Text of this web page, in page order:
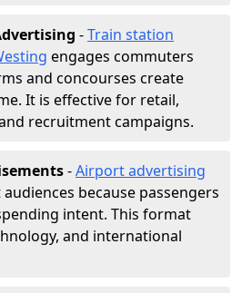
-Train station
engages commuters
and concourses create
It is effective for retail,
recruitment campaigns.
-Airport advertising
because passengers
intent. This format
and international